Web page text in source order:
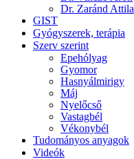
Dr. Zaránd Attila
GIST
Gyógyszerek, terápia
Szerv szerint
Epehólyag
Gyomor
Hasnyálmirigy
Máj
Nyelőcső
Vastagbél
Vékonybél
Tudományos anyagok
Videók